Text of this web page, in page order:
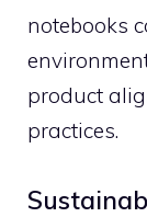
notebooks
product
practices.